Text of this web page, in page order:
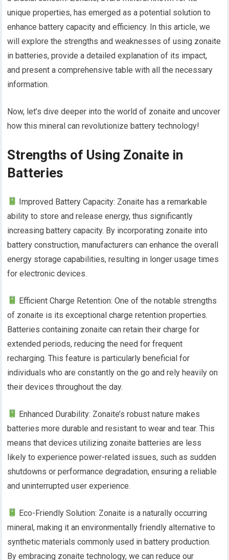
unique properties, has emerged as a potential solution to
enhance battery capacity and efficiency. In this article, we
will explore the strengths and weaknesses of using zonaite
in batteries, provide a detailed explanation of its impact,
and present a comprehensive table with all the necessary
information.
Now, let’s dive deeper into the world of zonaite and uncover
how this mineral can revolutionize battery technology!
Strengths of Using Zonaite in
Batteries
Improved Battery Capacity: Zonaite has a remarkable
ability to store and release energy, thus significantly
increasing battery capacity. By incorporating zonaite into
battery construction, manufacturers can enhance the overall
energy storage capabilities, resulting in longer usage times
for electronic devices.
Efficient Charge Retention: One of the notable strengths
of zonaite is its exceptional charge retention properties.
Batteries containing zonaite can retain their charge for
extended periods, reducing the need for frequent
recharging. This feature is particularly beneficial for
individuals who are constantly on the go and rely heavily on
their devices throughout the day.
Enhanced Durability: Zonaite’s robust nature makes
batteries more durable and resistant to wear and tear. This
means that devices utilizing zonaite batteries are less
likely to experience power-related issues, such as sudden
shutdowns or performance degradation, ensuring a reliable
and uninterrupted user experience.
Eco-Friendly Solution: Zonaite is a naturally occurring
mineral, making it an environmentally friendly alternative to
synthetic materials commonly used in battery production.
By embracing zonaite technology, we can reduce our